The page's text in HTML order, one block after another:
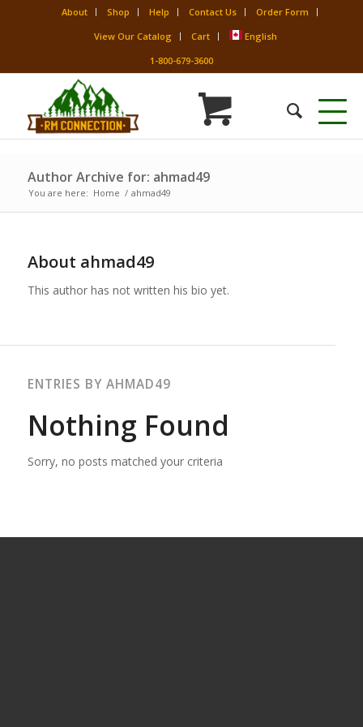
About Shop Help Contact Us
Order Form
View Our Catalog
Cart
English
1-800-679-3600
Author Archive for: ahmad49
You are here: Home / ahmad49
About ahmad49
This author has not written his bio yet.
ENTRIES BY AHMAD49
Nothing Found
Sorry, no posts matched your criteria